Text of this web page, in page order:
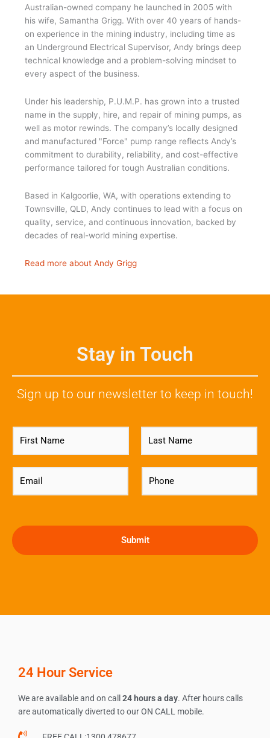
Australian-owned company he launched in 2005 with
his wife, Samantha Grigg. With over 40 years of hands-
on experience in the mining industry, including time as
an Underground Electrical Supervisor, Andy brings deep
technical knowledge and a problem-solving mindset to
every aspect of the business.
Under his leadership, P.U.M.P. has grown into a trusted
name in the supply, hire, and repair of mining pumps, as
well as motor rewinds. The company’s locally designed
and manufactured "Force" pump range reflects Andy’s
commitment to durability, reliability, and cost-effective
performance tailored for tough Australian conditions.
Based in Kalgoorlie, WA, with operations extending to
Townsville, QLD, Andy continues to lead with a focus on
quality, service, and continuous innovation, backed by
decades of real-world mining expertise.
Read more about Andy Grigg
Stay in Touch
Sign up to our newsletter to keep in touch!
m
e
a
*
o
Submit
24 Hour Service
We are available and on call 24 hours a day. After hours calls
are automatically diverted to our ON CALL mobile.